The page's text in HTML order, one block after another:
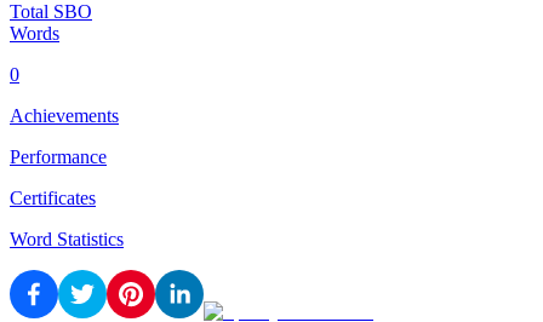
Total SBO
Words
0
Achievements
Performance
Certificates
Word Statistics